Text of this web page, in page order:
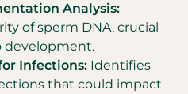
Analysis:
of sperm DNA, crucial
development.
Infections: Identifies
that could impact